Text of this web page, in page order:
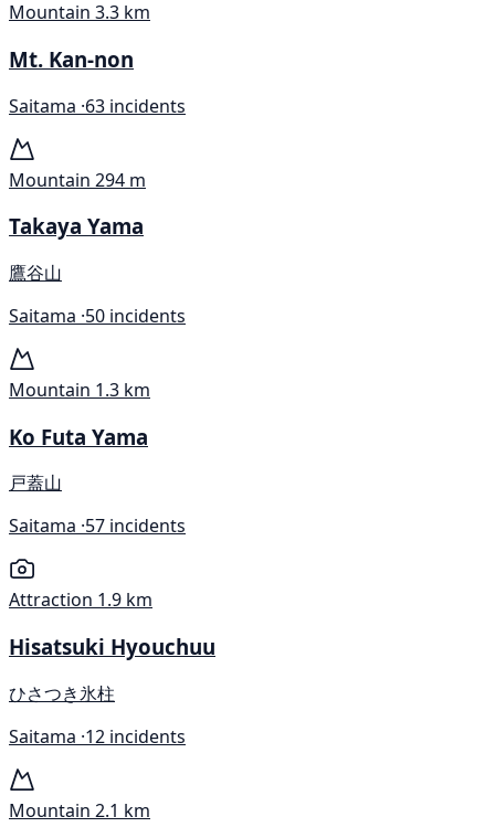
Mountain 3.3 km
Mt. Kan-non
Saitama ·63 incidents
Mountain 294 m
Takaya Yama
鷹谷山
Saitama ·50 incidents
Mountain 1.3 km
Ko Futa Yama
戸蓋山
Saitama ·57 incidents
Attraction 1.9 km
Hisatsuki Hyouchuu
ひさつき氷柱
Saitama ·12 incidents
Mountain 2.1 km